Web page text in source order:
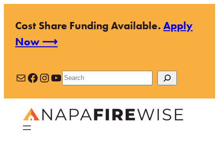
content
Cost Share Funding Available.Apply
Now ⟶
MailFacebook
Instagram
YouTube
Search